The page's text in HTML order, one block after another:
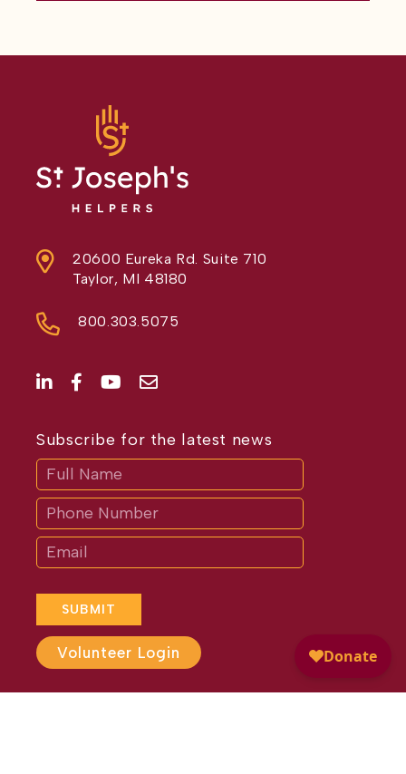
20600 Eureka Rd. Suite 710
Taylor, MI 48180
800.303.5075
Subscribe for the latest news
SUBMIT
If
are
human,
leave
this
field
blank.
Volunteer Login